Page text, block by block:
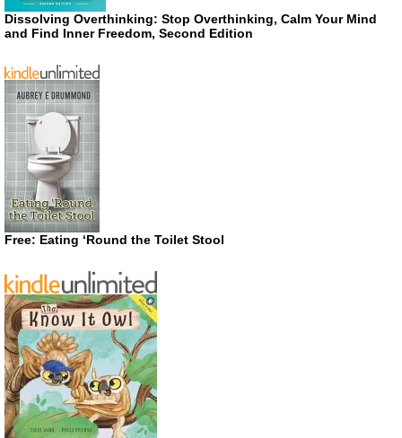
Dissolving Overthinking: Stop Overthinking, Calm Your Mind
and Find Inner Freedom, Second Edition
Free: Eating ‘Round the Toilet Stool